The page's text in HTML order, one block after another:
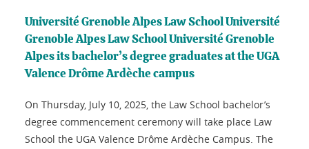
Université Grenoble Alpes Law School Université
Grenoble Alpes Law School Université Grenoble
Alpes its bachelor’s degree graduates at the UGA
Valence Drôme Ardèche campus
On Thursday, July 10, 2025, the Law School bachelor’s
degree commencement ceremony will take place Law
School the UGA Valence Drôme Ardèche Campus. The